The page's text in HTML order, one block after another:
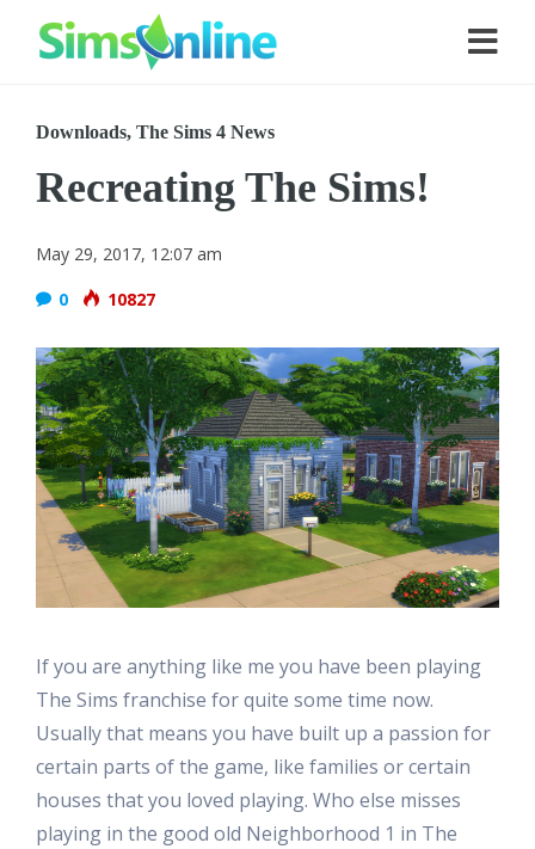
Downloads, The Sims 4 News
Recreating The Sims!
May 29, 2017, 12:07 am
0
10827
If you are anything like me you have been playing
The Sims franchise for quite some time now.
Usually that means you have built up a passion for
certain parts of the game, like families or certain
houses that you loved playing. Who else misses
playing in the good old Neighborhood 1 in The